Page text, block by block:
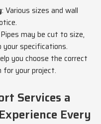
: Various sizes and wall
may be cut to size,
your specifications.
you choose the correct
for your project.
Services a
Every